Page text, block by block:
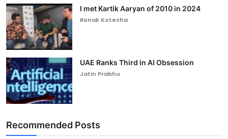
I met Kartik Aaryan of 2010 in 2024
Ronak Kotecha
UAE Ranks Third in AI Obsession
Jatin Prabhu
Recommended Posts